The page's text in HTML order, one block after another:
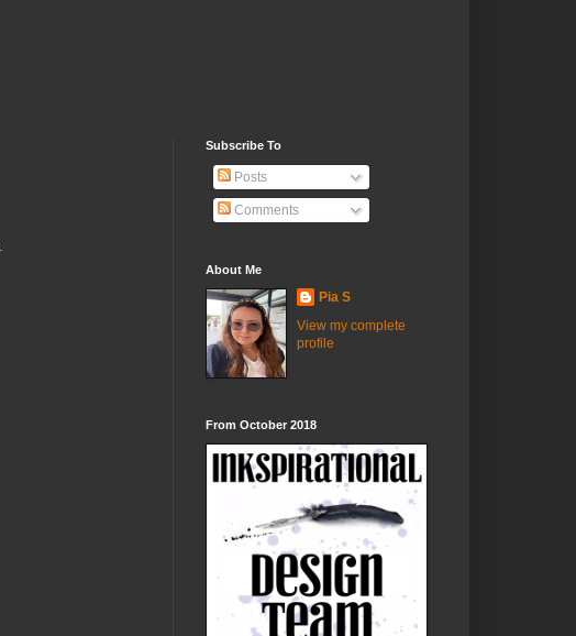
Subscribe To
Posts
Comments
About Me
Pia S
View my complete
profile
From October 2018